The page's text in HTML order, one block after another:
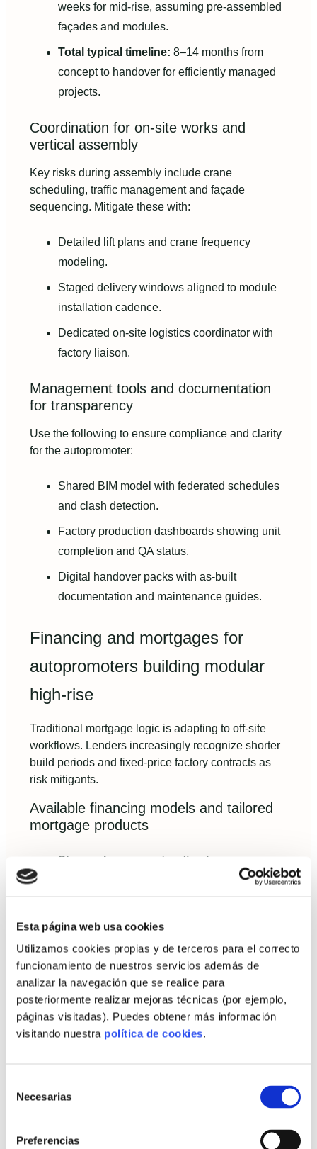
Esta página web usa cookies
Utilizamos cookies propias y de terceros para el correcto
funcionamiento de nuestros servicios además de
analizar la navegación que se realice para
posteriormente realizar mejoras técnicas (por ejemplo,
páginas visitadas). Puedes obtener más información
visitando nuestra política de cookies.
Necesarias
Preferencias
weeks for mid-rise, assuming pre-assembled
façades and modules.
Total typical timeline: 8–14 months from
concept to handover for efficiently managed
projects.
Coordination for on-site works and
vertical assembly
Key risks during assembly include crane
scheduling, traffic management and façade
sequencing. Mitigate these with:
Detailed lift plans and crane frequency
modeling.
Staged delivery windows aligned to module
installation cadence.
Dedicated on-site logistics coordinator with
factory liaison.
Management tools and documentation
for transparency
Use the following to ensure compliance and clarity
for the autopromoter:
Shared BIM model with federated schedules
and clash detection.
Factory production dashboards showing unit
completion and QA status.
Digital handover packs with as-built
documentation and maintenance guides.
Financing and mortgages for
autopromoters building modular
high-rise
Traditional mortgage logic is adapting to off-site
workflows. Lenders increasingly recognize shorter
build periods and fixed-price factory contracts as
risk mitigants.
Available financing models and tailored
mortgage products
Stage-release construction loans:
calibrated to factory milestones rather than
Wrap financing:a single product covering
land, factory production and assembly
reduces coordination risk for the
autopromoter.
Green mortgages:
preferential terms for
certified low-energy dwellings or projects
schedules, fixed-price contracts, procurement leads